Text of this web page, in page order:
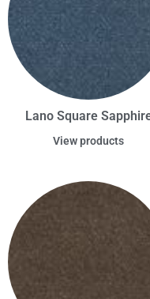
Lano Square
View products